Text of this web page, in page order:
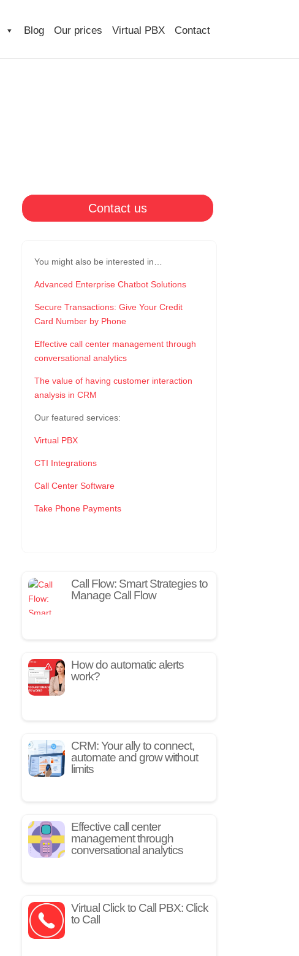
Blog Our prices Virtual PBX Contact
Contact us
You might also be interested in…
Advanced Enterprise Chatbot Solutions
Secure Transactions: Give Your Credit
Card Number by Phone
Effective call center management through
conversational analytics
The value of having customer interaction
analysis in CRM
Our featured services:
Virtual PBX
CTI Integrations
Call Center Software
Take Phone Payments
Call Flow: Smart Strategies to
Manage Call Flow
How do automatic alerts
work?
CRM: Your ally to connect,
automate and grow without
limits
Effective call center
management through
conversational analytics
Virtual Click to Call PBX: Click
to Call